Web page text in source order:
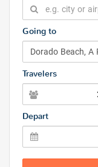
Going to
Travelers
Depart